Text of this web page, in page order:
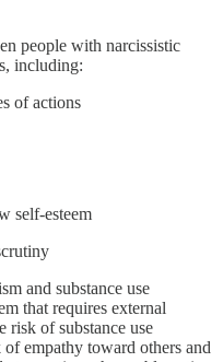
people with narcissistic
including:
of actions
self-esteem
and substance use
that requires external
risk of substance use
empathy toward others and